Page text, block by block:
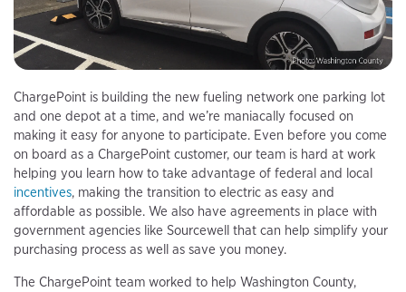
ChargePoint is building the new fueling network one parking lot
and one depot at a time, and we’re maniacally focused on
making it easy for anyone to participate. Even before you come
on board as a ChargePoint customer, our team is hard at work
helping you learn how to take advantage of federal and local
incentives, making the transition to electric as easy and
affordable as possible. We also have agreements in place with
government agencies like Sourcewell that can help simplify your
purchasing process as well as save you money.
The ChargePoint team worked to help Washington County,